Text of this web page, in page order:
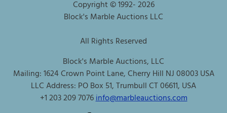
Copyright © 1992-2026
Block's Marble Auctions LLC
All Rights Reserved
Block's Marble Auctions, LLC
Mailing: 1624 Crown Point Lane, Cherry Hill NJ 08003 USA
LLC Address: PO Box 51, Trumbull CT 06611, USA
+1 203 209 7076info@marbleauctions.com